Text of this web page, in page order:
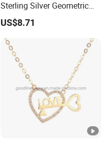
Sterling Silver Geometric
Agate Crystal Topaz
Moonstone Amethyst
Gemstone Opal Spinel
Necklace Jewelry
US$8.71